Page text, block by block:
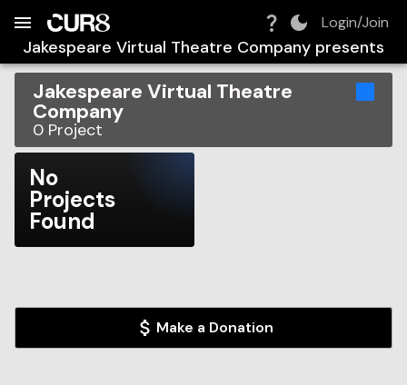
Login/Join
Jakespeare Virtual Theatre Company presents
Jakespeare Virtual Theatre
Company
0 Project
No
Projects
Found
Make a Donation